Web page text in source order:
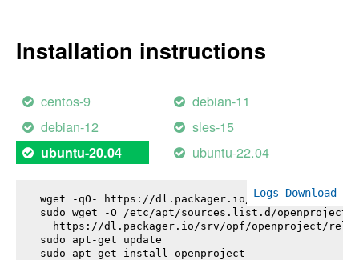
Installation instructions
centos-9
debian-11
debian-12
sles-15
ubuntu-20.04 ubuntu-22.04
Logs Download
wget -qO- https://dl.packager.io/srv/opf/
sudo wget -O /etc/apt/sources.list.d/
https://dl.packager.io/srv/opf/openproject/
sudo apt-get update
sudo apt-get install openproject